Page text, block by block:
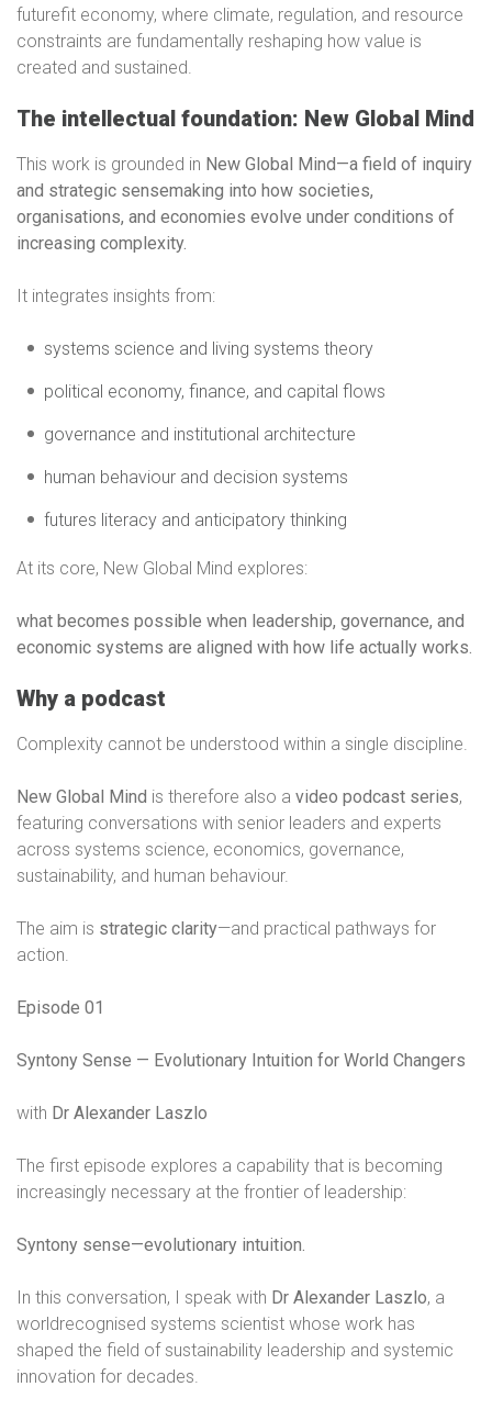
futurefit economy, where climate, regulation, and resource
constraints are fundamentally reshaping how value is
created and sustained.
The intellectual foundation: New Global Mind
This work is grounded in New Global Mind—a field of inquiry
and strategic sensemaking into how societies,
organisations, and economies evolve under conditions of
increasing complexity.
It integrates insights from:
systems science and living systems theory
political economy, finance, and capital flows
governance and institutional architecture
human behaviour and decision systems
futures literacy and anticipatory thinking
At its core, New Global Mind explores:
what becomes possible when leadership, governance, and
economic systems are aligned with how life actually works.
Why a podcast
Complexity cannot be understood within a single discipline.
New Global Mind is therefore also a video podcast series,
featuring conversations with senior leaders and experts
across systems science, economics, governance,
sustainability, and human behaviour.
The aim is strategic clarity—and practical pathways for
action.
Episode 01
Syntony Sense — Evolutionary Intuition for World Changers
with Dr Alexander Laszlo
The first episode explores a capability that is becoming
increasingly necessary at the frontier of leadership:
Syntony sense—evolutionary intuition.
In this conversation, I speak with Dr Alexander Laszlo, a
worldrecognised systems scientist whose work has
shaped the field of sustainability leadership and systemic
innovation for decades.